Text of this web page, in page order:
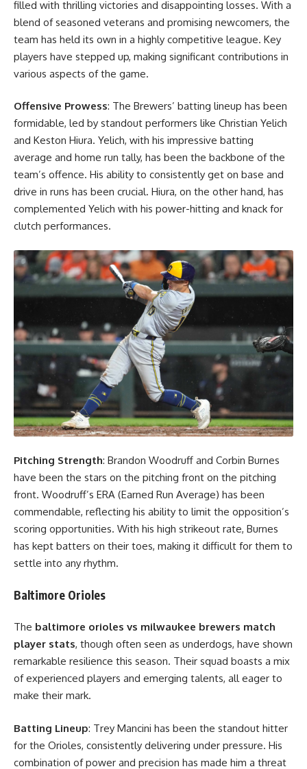
filled with thrilling victories and disappointing losses. With a
blend of seasoned veterans and promising newcomers, the
team has held its own in a highly competitive league. Key
players have stepped up, making significant contributions in
various aspects of the game.
Offensive Prowess: The Brewers’ batting lineup has been
formidable, led by standout performers like Christian Yelich
and Keston Hiura. Yelich, with his impressive batting
average and home run tally, has been the backbone of the
team’s offence. His ability to consistently get on base and
drive in runs has been crucial. Hiura, on the other hand, has
complemented Yelich with his power-hitting and knack for
clutch performances.
Pitching Strength: Brandon Woodruff and Corbin Burnes
have been the stars on the pitching front on the pitching
front. Woodruff’s ERA (Earned Run Average) has been
commendable, reflecting his ability to limit the opposition’s
scoring opportunities. With his high strikeout rate, Burnes
has kept batters on their toes, making it difficult for them to
settle into any rhythm.
Baltimore Orioles
The baltimore orioles vs milwaukee brewers match
player stats, though often seen as underdogs, have shown
remarkable resilience this season. Their squad boasts a mix
of experienced players and emerging talents, all eager to
make their mark.
Batting Lineup: Trey Mancini has been the standout hitter
for the Orioles, consistently delivering under pressure. His
combination of power and precision has made him a threat